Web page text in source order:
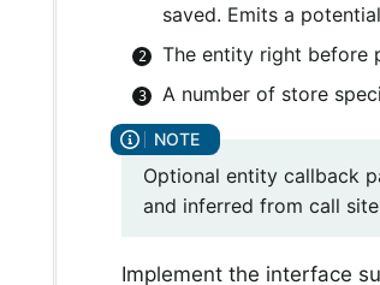
saved. Emits a
The entity right before
A number of store
Optional entity callback
and inferred from call
Implement the interface